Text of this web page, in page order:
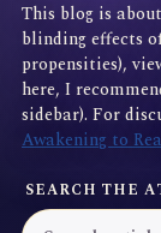
This blog is
blinding effects
propensities),
here, I
sidebar). For
Awakening to
SEARCH THE